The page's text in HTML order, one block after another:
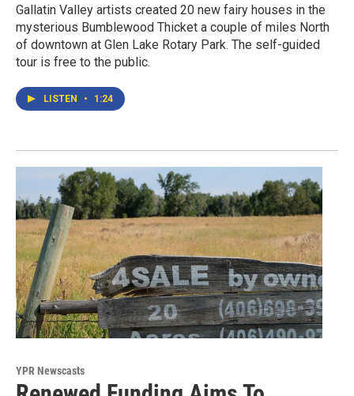
Gallatin Valley artists created 20 new fairy houses in the
mysterious Bumblewood Thicket a couple of miles North
of downtown at Glen Lake Rotary Park. The self-guided
tour is free to the public.
LISTEN • 1:24
YPR Newscasts